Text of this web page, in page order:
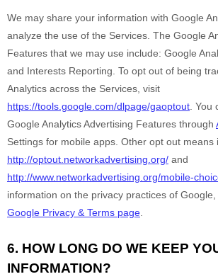
We may share your information with Google
analyze the use of the Services. The Google
Features that we may use include: Google
and Interests Reporting. To opt out of being
Analytics across the Services, visit
https://tools.google.com/dlpage/gaoptout. You
Google Analytics Advertising Features through
Settings for mobile apps. Other opt out means
http://optout.networkadvertising.org/ and
http://www.networkadvertising.org/mobile-
information on the privacy practices of
Google Privacy & Terms page.
6. HOW LONG DO WE KEEP
INFORMATION?